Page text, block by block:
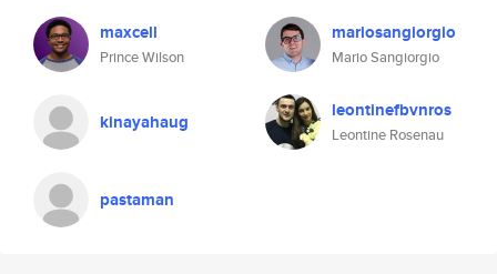
maxcell
Prince Wilson
mariosangiorgio
Mario Sangiorgio
kinayahaug leontinefbvnros
Leontine Rosenau
pastaman